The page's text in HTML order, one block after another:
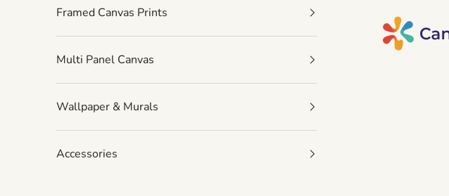
Canvas Art Rocks
Framed Canvas Prints
Multi Panel Canvas
Wallpaper & Murals
Accessories